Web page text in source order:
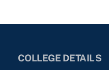
COLLEGE DETAILS